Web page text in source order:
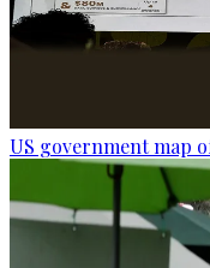
US government map